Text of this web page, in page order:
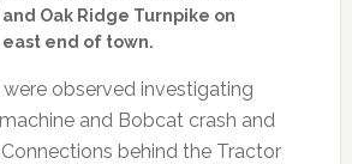
Oak Ridge Turnpike on
end of town.
were observed investigating
and Bobcat crash and
behind the Tractor